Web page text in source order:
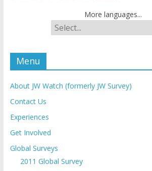
More languages...
Menu
About JW Watch (formerly JW Survey)
Contact Us
Experiences
Get Involved
Global Surveys
2011 Global Survey